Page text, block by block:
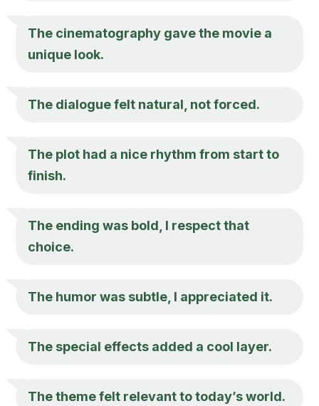
The cinematography gave the movie a
unique look.
The dialogue felt natural, not forced.
The plot had a nice rhythm from start to
finish.
The ending was bold, I respect that
choice.
The humor was subtle, I appreciated it.
The special effects added a cool layer.
The theme felt relevant to today’s world.